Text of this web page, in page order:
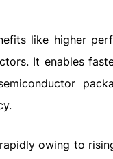
like higher
It enables
owing to